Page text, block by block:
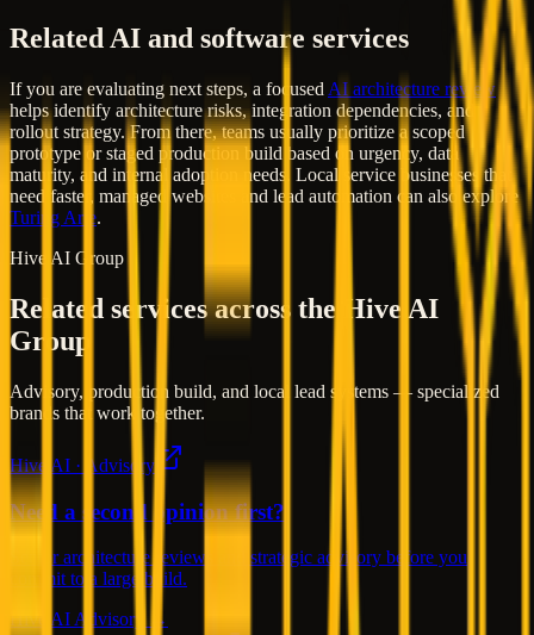
Related AI and software services
If you are evaluating next steps, a focused AI architecture review
helps identify architecture risks, integration dependencies, and
rollout strategy. From there, teams usually prioritize a scoped
prototype or staged production build based on urgency, data
maturity, and internal adoption needs. Local service businesses that
need faster, managed websites and lead automation can also explore
Turing Arte.
Hive AI Group
Related services across the Hive AI
Group
Advisory, production build, and local lead systems — specialized
brands that work together.
Hive AI · Advisory
Need a second opinion first?
Senior architecture reviews and strategic advisory before you
commit to a large build.
Hive AI Advisory →